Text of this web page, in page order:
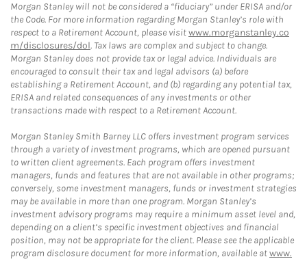
Morgan Stanley will not be considered a “fiduciary” under ERISA and/or
the Code. For more information regarding Morgan Stanley’s role with
respect to a Retirement Account, please visitwww.morganstanley.co
m/disclosures/dol. Tax laws are complex and subject to change.
Morgan Stanley does not provide tax or legal advice. Individuals are
encouraged to consult their tax and legal advisors (a) before
establishing a Retirement Account, and (b) regarding any potential tax,
ERISA and related consequences of any investments or other
transactions made with respect to a Retirement Account.
Morgan Stanley Smith Barney LLC offers investment program services
through a variety of investment programs, which are opened pursuant
to written client agreements. Each program offers investment
managers, funds and features that are not available in other programs;
conversely, some investment managers, funds or investment strategies
may be available in more than one program. Morgan Stanley’s
investment advisory programs may require a minimum asset level and,
depending on a client’s specific investment objectives and financial
position, may not be appropriate for the client. Please see the applicable
program disclosure document for more information, available atwww.